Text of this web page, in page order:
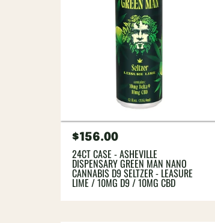
Regular
price
$156.00
24CT CASE - ASHEVILLE
DISPENSARY GREEN MAN NANO
CANNABIS D9 SELTZER - LEASURE
LIME / 10MG D9 / 10MG CBD